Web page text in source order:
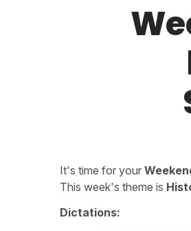
It's time for your
This week's theme is
Dictations: